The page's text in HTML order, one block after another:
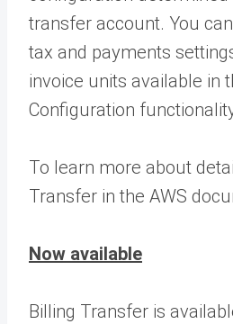
transfer account. You
tax and payments
invoice units available in
Configuration
To learn more about
Transfer in the AWS
Now available
Billing Transfer is